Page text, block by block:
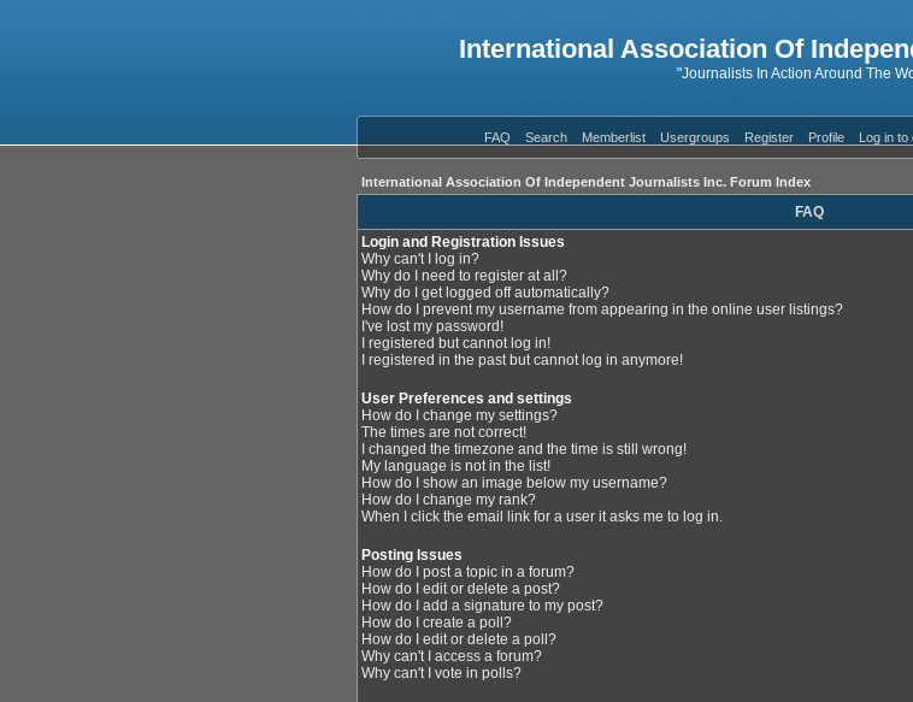
International Association Of
"Journalists In Action Around The
FAQ Search Memberlist Usergroups Register Profile Log in
International Association Of Independent Journalists Inc. Forum Index
FAQ
Login and Registration Issues
Why can't I log in?
Why do I need to register at all?
Why do I get logged off automatically?
How do I prevent my username from appearing in the online user listings?
I've lost my password!
I registered but cannot log in!
I registered in the past but cannot log in anymore!
User Preferences and settings
How do I change my settings?
The times are not correct!
I changed the timezone and the time is still wrong!
My language is not in the list!
How do I show an image below my username?
How do I change my rank?
When I click the email link for a user it asks me to log in.
Posting Issues
How do I post a topic in a forum?
How do I edit or delete a post?
How do I add a signature to my post?
How do I create a poll?
How do I edit or delete a poll?
Why can't I access a forum?
Why can't I vote in polls?